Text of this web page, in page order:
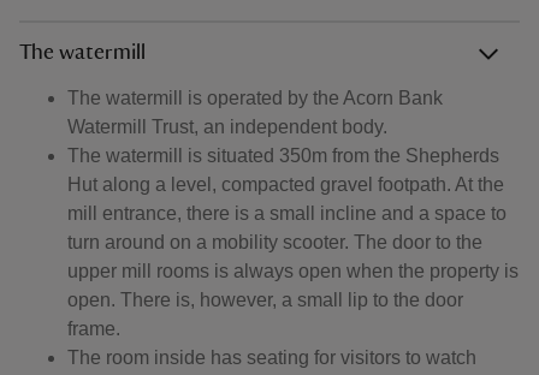
The watermill
The watermill is operated by the Acorn Bank
Watermill Trust, an independent body.
The watermill is situated 350m from the Shepherds
Hut along a level, compacted gravel footpath. At the
mill entrance, there is a small incline and a space to
turn around on a mobility scooter. The door to the
upper mill rooms is always open when the property is
open. There is, however, a small lip to the door
frame.
The room inside has seating for visitors to watch